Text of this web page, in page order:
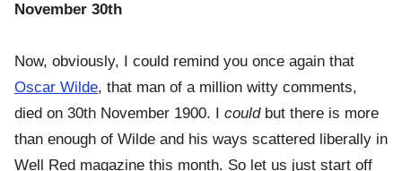
November 30th
Now, obviously, I could remind you once again that
Oscar Wilde, that man of a million witty comments,
died on 30th November 1900. I couldbut there is more
than enough of Wilde and his ways scattered liberally in
Well Red magazine this month. So let us just start off